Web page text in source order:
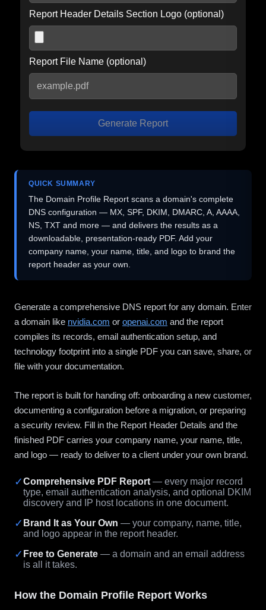
Report Header Details Section Logo (optional)
Report File Name (optional)
Generate Report
QUICK SUMMARY
The Domain Profile Report scans a domain's complete
DNS configuration — MX, SPF, DKIM, DMARC, A, AAAA,
NS, TXT and more — and delivers the results as a
downloadable, presentation-ready PDF. Add your
company name, your name, title, and logo to brand the
report header as your own.
Generate a comprehensive DNS report for any domain. Enter
a domain like nvidia.com or openai.com and the report
compiles its records, email authentication setup, and
technology footprint into a single PDF you can save, share, or
file with your documentation.
The report is built for handing off: onboarding a new customer,
documenting a configuration before a migration, or preparing
a security review. Fill in the Report Header Details and the
finished PDF carries your company name, your name, title,
and logo — ready to deliver to a client under your own brand.
✓Comprehensive PDF Report — every major record
type, email authentication analysis, and optional DKIM
discovery and IP host locations in one document.
✓ Brand It as Your Own — your company, name, title,
and logo appear in the report header.
✓ Free to Generate — a domain and an email address
is all it takes.
How the Domain Profile Report Works